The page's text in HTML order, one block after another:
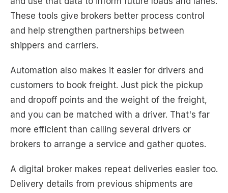
These tools give brokers better process control
and help strengthen partnerships between
shippers and carriers.
Automation also makes it easier for drivers and
customers to book freight. Just pick the pickup
and dropoff points and the weight of the freight,
and you can be matched with a driver. That's far
more efficient than calling several drivers or
brokers to arrange a service and gather quotes.
A digital broker makes repeat deliveries easier too.
Delivery details from previous shipments are